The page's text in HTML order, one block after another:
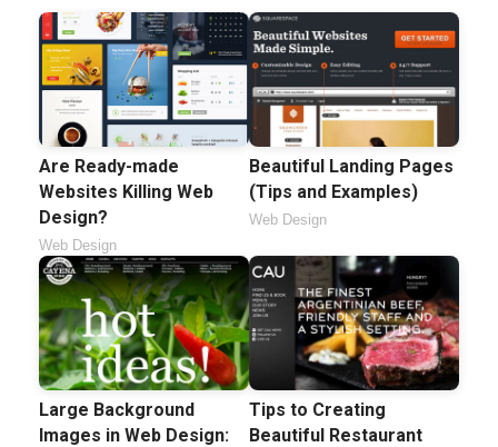
Are Ready-made
Websites Killing Web
Design?
Web Design
Beautiful Landing Pages
(Tips and Examples)
Web Design
Large Background
Images in Web Design:
Tips to Creating
Beautiful Restaurant